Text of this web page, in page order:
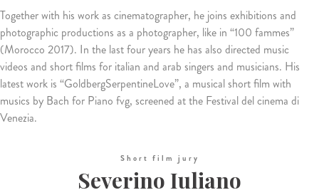
Together with his work as cinematographer, he joins exhibitions and
photographic productions as a photographer, like in “100 fammes”
(Morocco 2017). In the last four years he has also directed music
videos and short films for italian and arab singers and musicians. His
latest work is “GoldbergSerpentineLove”, a musical short film with
musics by Bach for Piano fvg, screened at the Festival del cinema di
Venezia.
Short film jury
Severino Iuliano